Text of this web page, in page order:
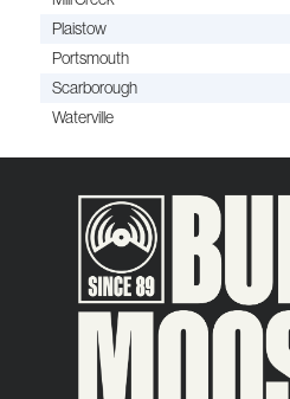
Plaistow
Portsmouth
Scarborough
Waterville